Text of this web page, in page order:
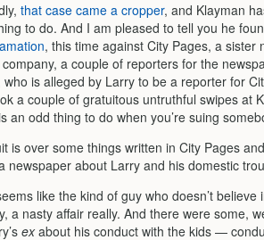
that case came a cropper, and Klayman
to do. And I am pleased to tell you he
, this time against City Pages, a sister
a couple of reporters for the
who is alleged by Larry to be a reporter for
a couple of gratuitous untruthful swipes at
an odd thing to do when you’re suing
is over some things written in City Pages
newspaper about Larry and his domestic
like the kind of guy who doesn’t
a nasty affair really. And there were some,
exabout his conduct with the kids —